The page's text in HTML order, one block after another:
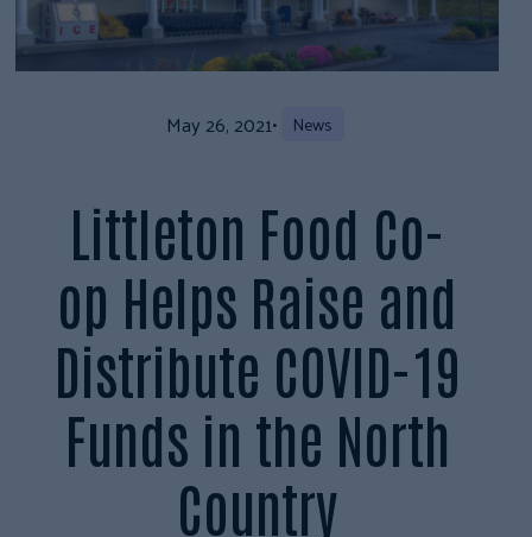
May 26, 2021• News
Littleton Food Co-
op Helps Raise and
Distribute COVID-19
Funds in the North
Country